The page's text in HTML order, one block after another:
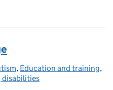
, Education and training,
disabilities